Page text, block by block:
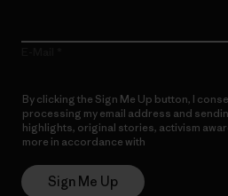
By clicking the Sign Me Up button, I
processing my email address and
highlights, original stories, activism
more in accordance with
Sign Me Up